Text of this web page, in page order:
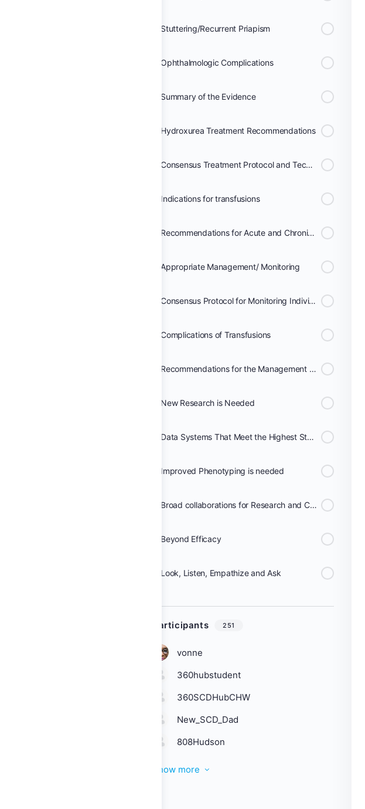
Stuttering/Recurrent Priapism
Ophthalmologic Complications
Summary of the Evidence
Hydroxurea Treatment Recommendations
Consensus Treatment Protocol and Technical remarks for the implementation of Hydroxyurea Therapy
Indications for transfusions
Recommendations for Acute and Chronic Transfusion Therapy
Appropriate Management/ Monitoring
Consensus Protocol for Monitoring Individuals on Chronic Transfusion Therapy
Complications of Transfusions
Recommendations for the Management and Prevention of Transfusion Complications
New Research is Needed
Data Systems That Meet the Highest Standards of Scientific Rigor Can Be Invaluable
Improved Phenotyping is needed
Broad collaborations for Research and Care
Beyond Efficacy
Look, Listen, Empathize and Ask
Participants 251
vonne
360hubstudent
360SCDHubCHW
New_SCD_Dad
808Hudson
Show more